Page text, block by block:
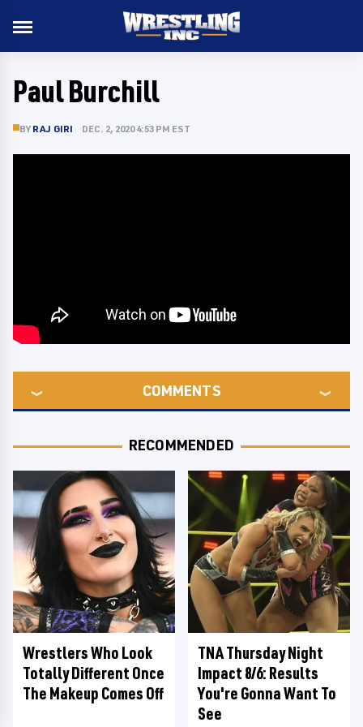
Paul Burchill
BY RAJ GIRI DEC. 2, 2020 4:53 PM EST
COMMENTS
RECOMMENDED
Wrestlers Who Look
Totally Different Once
The Makeup Comes Off
TNA Thursday Night
Impact 8/6: Results
You're Gonna Want To
See